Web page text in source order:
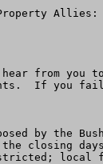
Property
hear from
If you fail
by the
closing
local